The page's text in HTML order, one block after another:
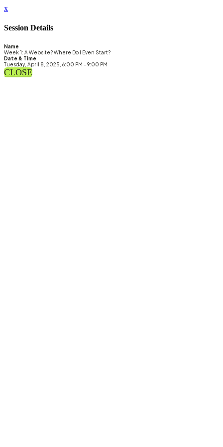
x
Session Details
Name
Week 1: A Website? Where Do I Even Start?
Date & Time
Tuesday, April 8, 2025, 6:00 PM - 9:00 PM
CLOSE